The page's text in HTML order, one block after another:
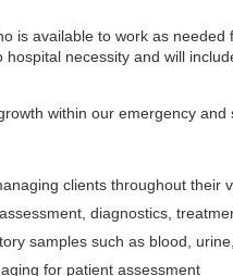
is available to work as
necessity and will
within our emergency
clients throughout their
diagnostics,
samples such as blood,
for patient assessment